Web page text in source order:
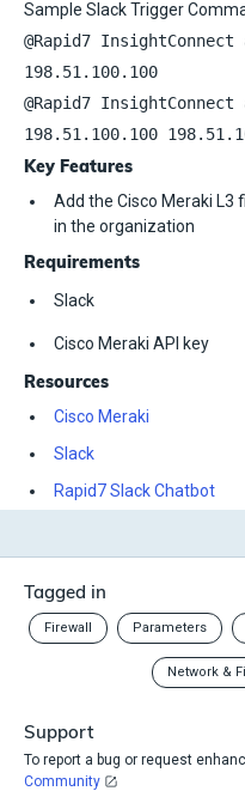
Sample Slack Trigger
@Rapid7
198.51.100.100
@Rapid7
198.51.100.100
Key Features
Add the Cisco Meraki L3
in the organization
Requirements
Slack
Cisco Meraki API key
Resources
Cisco Meraki
Slack
Rapid7 Slack Chatbot
Tagged in
Firewall Parameters
Network &
Support
To report a bug or request
Community